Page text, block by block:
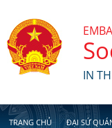
IN
TRANG CHỦ ĐẠI SỨ